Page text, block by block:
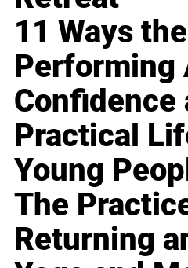
11 Ways the
Performing
Confidence
Practical
Young
The
Returning